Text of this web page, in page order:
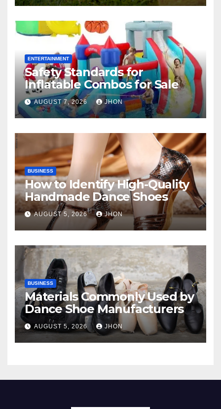
ENTERTAINMENT
Safety Standards for
Inflatable Combos for Sale
AUGUST 7, 2026 JHON
BUSINESS
How to Identify High-Quality
Handmade Dance Shoes
AUGUST 5, 2026 JHON
BUSINESS
Materials Commonly Used by
Dance Shoe Manufacturers
AUGUST 5, 2026 JHON